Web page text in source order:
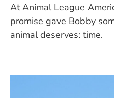
At Animal League
promise gave Bobby
animal deserves: time.